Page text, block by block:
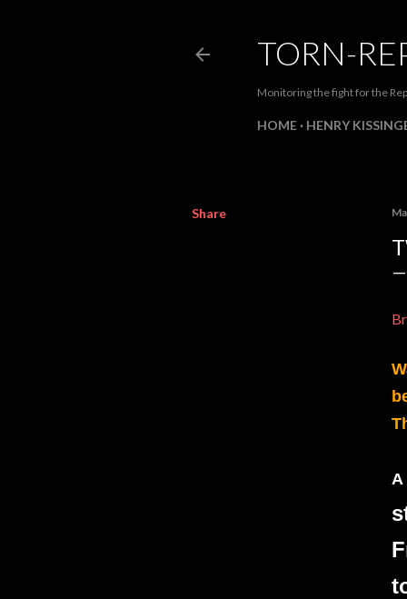
TORN-
Monitoring the fight for the
HOME HENRY
Share
A